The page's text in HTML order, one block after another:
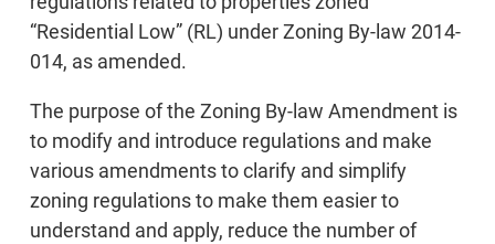
“Residential Low” (RL) under Zoning By-law 2014-
014, as amended.
The purpose of the Zoning By-law Amendment is
to modify and introduce regulations and make
various amendments to clarify and simplify
zoning regulations to make them easier to
understand and apply, reduce the number of